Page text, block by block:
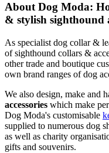
About Dog Moda:
& stylish sighthound
As specialist dog collar &
of sighthound collars &
other trade and boutique
own brand ranges of dog
We also design, make and
accessories which make
Dog Moda's customisable
supplied to numerous dog
as well as charity
gifts and souvenirs.